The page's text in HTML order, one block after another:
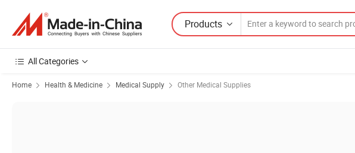
Products
All Categories
Home Health & Medicine Medical Supply Other Medical Supplies